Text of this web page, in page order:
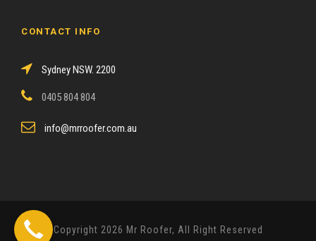
h
s
d
CONTACT INFO
Sydney NSW. 2200
0405 804 804
info@mrroofer.com.au
Copyright 2026 Mr Roofer, All Right Reserved